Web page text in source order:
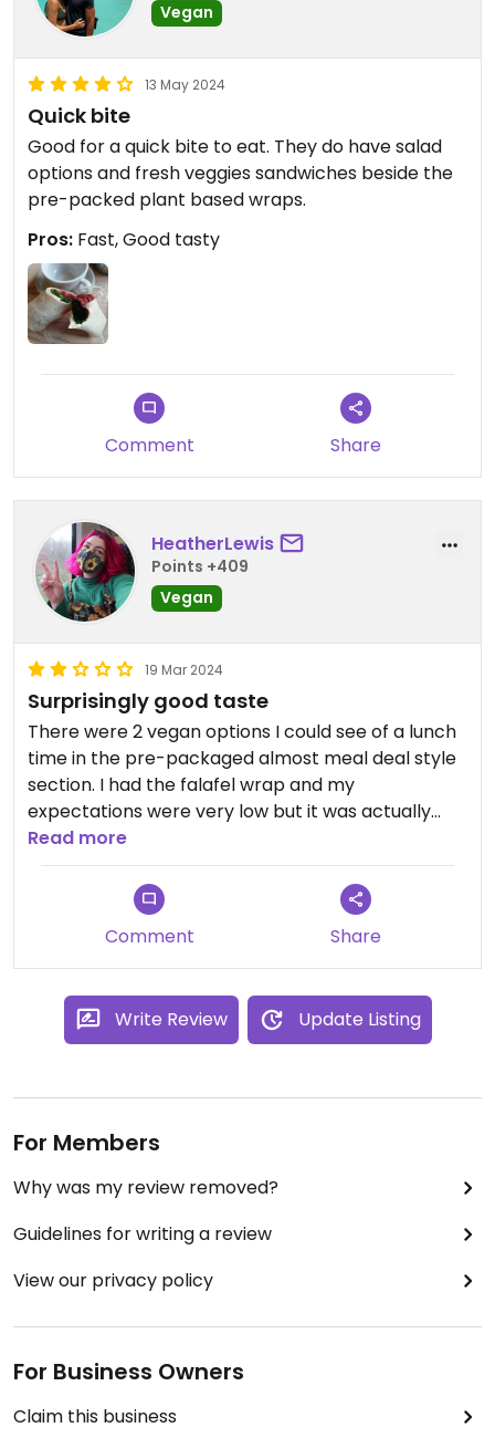
Vegan
13 May 2024
Quick bite
Good for a quick bite to eat. They do have salad
options and fresh veggies sandwiches beside the
pre-packed plant based wraps.
Pros: Fast, Good tasty
Comment Share
HeatherLewis
Points +409
Vegan
19 Mar 2024
Surprisingly good taste
There were 2 vegan options I could see of a lunch
time in the pre-packaged almost meal deal style
section. I had the falafel wrap and my
expectations were very low but it was actually
really tasty and had alot of stuff inside.
Unfortunately not alot of options so definitely
could be improved especially with how good the
food looked it was a shame there were no vegan
options in any of the freshly prepared sections.
Read more
Comment Share
Write Review Update Listing
For Members
Why was my review removed?
Guidelines for writing a review
View our privacy policy
For Business Owners
Claim this business